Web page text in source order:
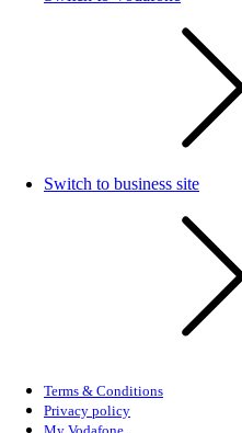
Switch to business site
Terms & Conditions
Privacy policy